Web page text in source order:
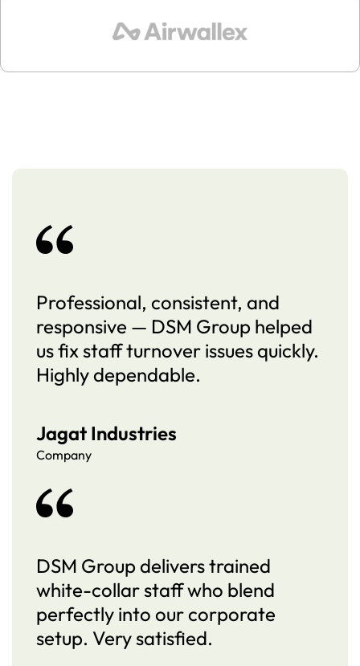
Professional, consistent, and
responsive — DSM Group helped
us fix staff turnover issues quickly.
Highly dependable.
Jagat Industries
Company
DSM Group delivers trained
white-collar staff who blend
perfectly into our corporate
setup. Very satisfied.